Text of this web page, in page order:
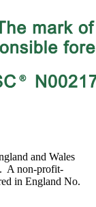
and Wales
A non-profit-
in England No.